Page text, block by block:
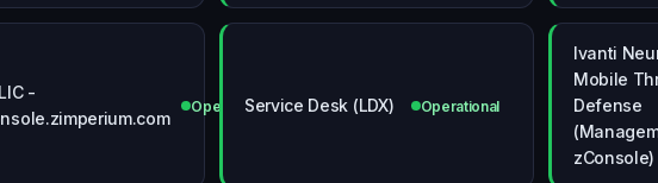
-
OperationalService Desk (LDX) Operational
Ivanti
Mobile
Defense
zConsole)